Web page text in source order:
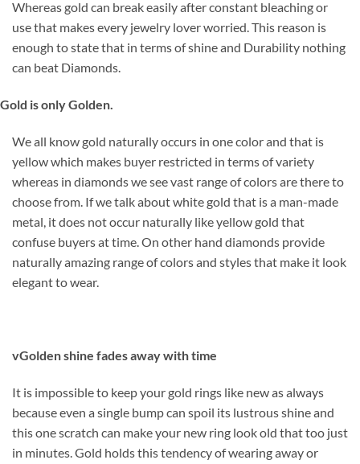
Whereas gold can break easily after constant bleaching or
use that makes every jewelry lover worried. This reason is
enough to state that in terms of shine and Durability nothing
can beat Diamonds.
Gold is only Golden.
We all know gold naturally occurs in one color and that is
yellow which makes buyer restricted in terms of variety
whereas in diamonds we see vast range of colors are there to
choose from. If we talk about white gold that is a man-made
metal, it does not occur naturally like yellow gold that
confuse buyers at time. On other hand diamonds provide
naturally amazing range of colors and styles that make it look
elegant to wear.
vGolden shine fades away with time
It is impossible to keep your gold rings like new as always
because even a single bump can spoil its lustrous shine and
this one scratch can make your new ring look old that too just
in minutes. Gold holds this tendency of wearing away or